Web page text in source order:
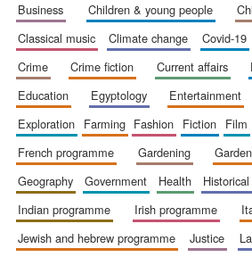
business
children & young people
classical music
climate change covid-19
crime
crime fiction current affairs
education
egyptology entertainment
exploration
farming fashion fiction film
french programme
gardening
geography
government health
indian programme
irish programme
jewish and hebrew programme
justice